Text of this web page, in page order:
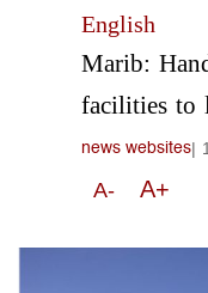
English
Marib:
facilities to
news websites|
A- A+